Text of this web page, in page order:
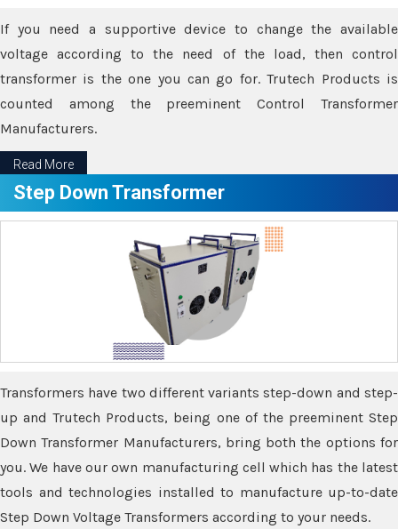
If you need a supportive device to change the available
voltage according to the need of the load, then control
transformer is the one you can go for. Trutech Products is
counted among the preeminent Control Transformer
Manufacturers.
Read More
Step Down Transformer
Transformers have two different variants step-down and step-
up and Trutech Products, being one of the preeminent Step
Down Transformer Manufacturers, bring both the options for
you. We have our own manufacturing cell which has the latest
tools and technologies installed to manufacture up-to-date
Step Down Voltage Transformers according to your needs.